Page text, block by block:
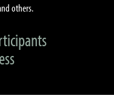
others.